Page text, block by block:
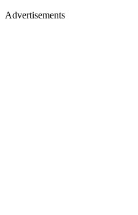
Advertisements